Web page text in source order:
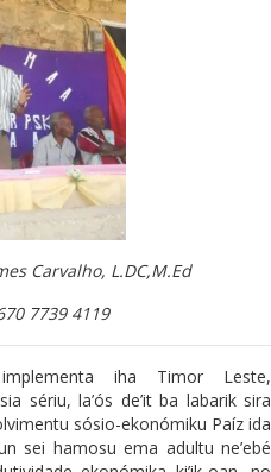
Carvalho, L.DC,M.Ed
7739 4119
iha Timor Leste,
sériu, la’ós de’it ba labarik sira
sósio-ekonómiku Paíz ida
sei hamosu ema adultu ne’ebé